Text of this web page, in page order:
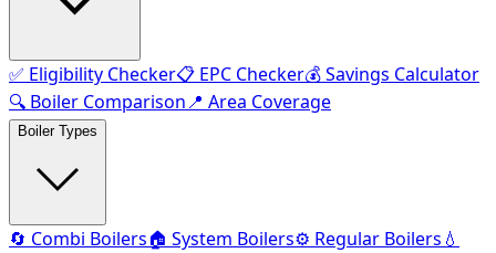
✅ Eligibility Checker📋 EPC Checker💰 Savings Calculator
🔍 Boiler Comparison📍 Area Coverage
Boiler Types
🔄 Combi Boilers🏠 System Boilers⚙️ Regular Boilers 💧